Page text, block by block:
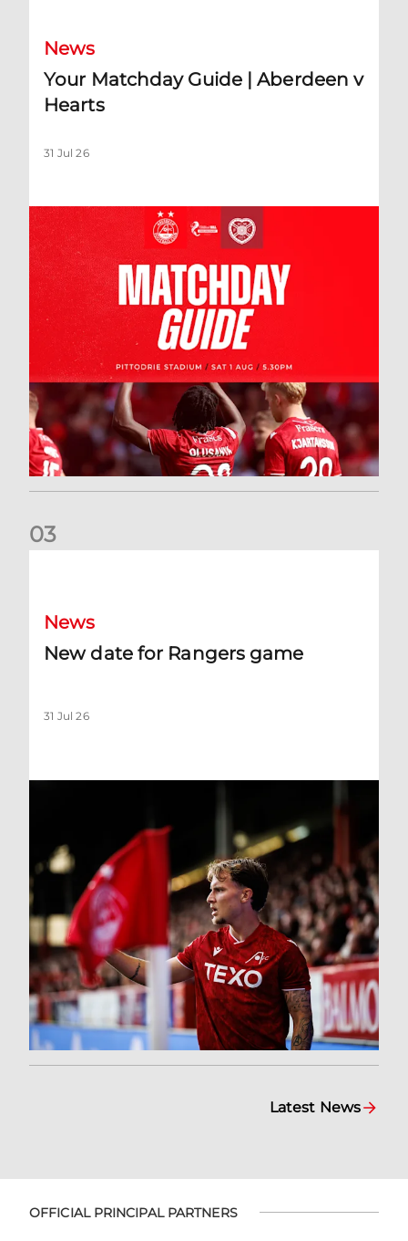
News
Your Matchday Guide | Aberdeen v
Hearts
31 Jul 26
03
News
New date for Rangers game
31 Jul 26
Latest News
OFFICIAL PRINCIPAL PARTNERS